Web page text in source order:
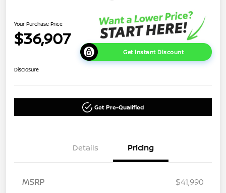
Your Purchase Price
$36,907
Get Instant Discount
Disclosure
Get Pre-Qualified
Details Pricing
MSRP
$41,990